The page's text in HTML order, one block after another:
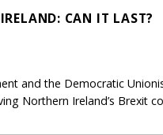
CAN IT LAST?
and the Democratic
Northern Ireland’s Brexit